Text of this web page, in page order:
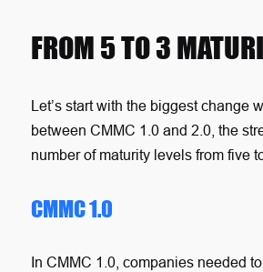
FROM 5 TO 3
Let’s start with the biggest change
between CMMC 1.0 and 2.0, the
number of maturity levels from five
CMMC 1.0
In CMMC 1.0, companies needed